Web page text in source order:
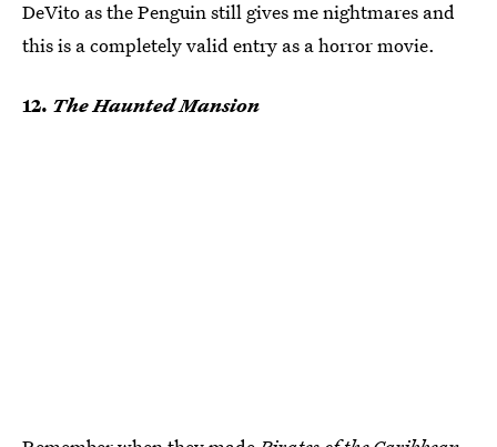
DeVito as the Penguin still gives me nightmares and
this is a completely valid entry as a horror movie.
12. The Haunted Mansion